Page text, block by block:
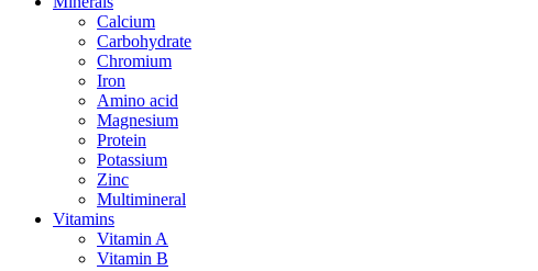
Calcium
Carbohydrate
Chromium
Iron
Amino acid
Magnesium
Protein
Potassium
Zinc
Multimineral
Vitamins
Vitamin A
Vitamin B